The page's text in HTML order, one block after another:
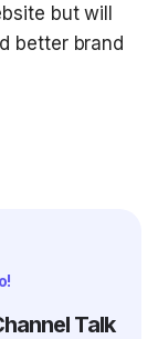
but will
better brand
Talk